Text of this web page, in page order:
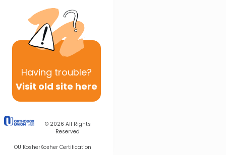
Having trouble?
Visit old site here
© 2026 All Rights
Reserved
OU KosherKosher Certification